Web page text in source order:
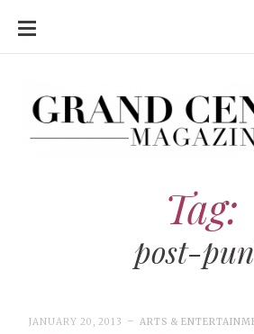
SKIP
CONTENT
Tag:
post-
JANUARY 20, 2013 ARTS &